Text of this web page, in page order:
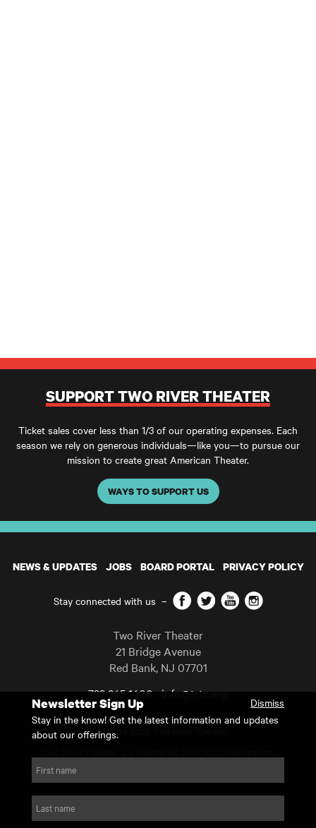
SUPPORT TWO RIVER THEATER
Ticket sales cover less than 1/3 of our operating expenses. Each
season we rely on generous individuals—like you—to pursue our
mission to create great American Theater.
WAYS TO SUPPORT US
NEWS & UPDATES JOBS BOARD PORTAL PRIVACY POLICY
Stay connected with us – Facebook
TwitterYouTubeInstagram
Two River Theater
21 Bridge Avenue
Red Bank, NJ 07701
732 345 1400 info@trtc.org
Casting and programming subject to change.
Copyright 2026 Two River Theater.
For Tax-Exempt ID# requests please call our business office at
Newsletter Sign Up
Dismiss
Stay in the know! Get the latest information and updates
about our offerings.
First name
Last name